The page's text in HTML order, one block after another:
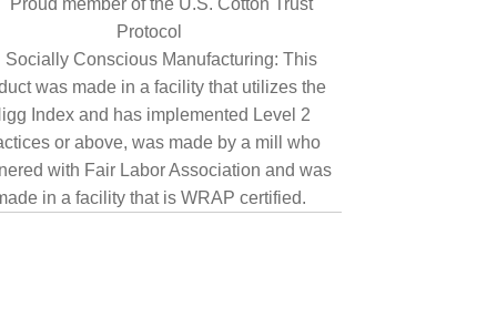
Proud member of the U.S. Cotton Trust
Protocol
Socially Conscious Manufacturing: This
was made in a facility that utilizes the
Index and has implemented Level 2
or above, was made by a mill who
with Fair Labor Association and was
in a facility that is WRAP certified.